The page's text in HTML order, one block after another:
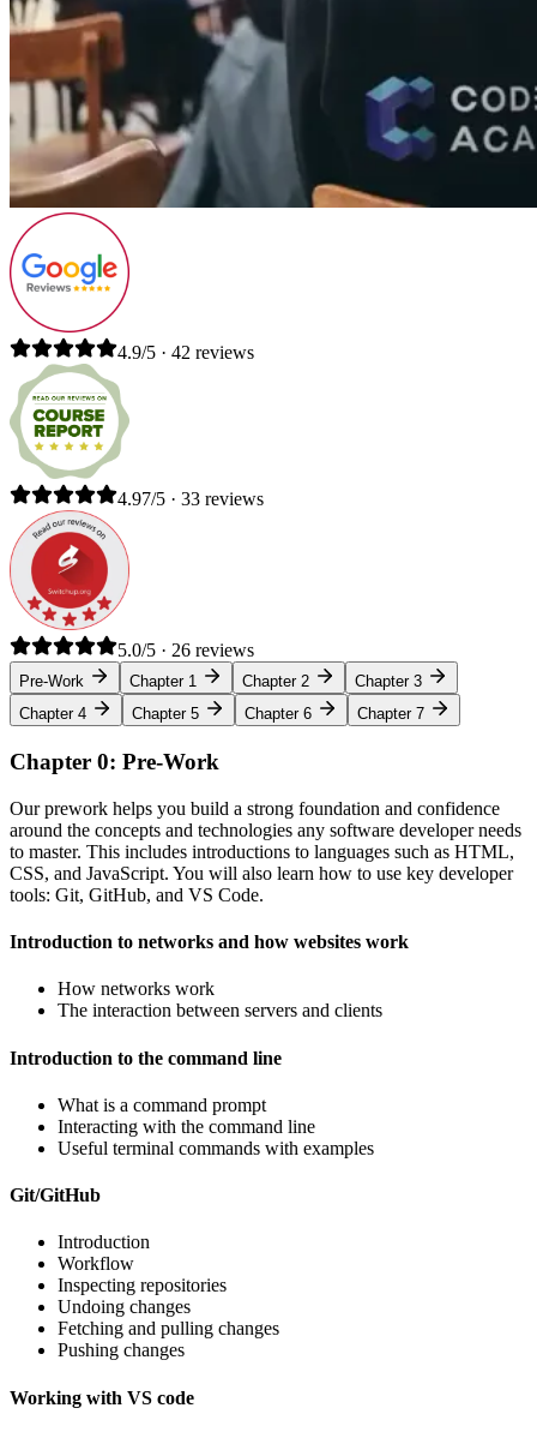
4.9/5 · 42 reviews
4.97/5 · 33 reviews
5.0/5 · 26 reviews
Pre-Work Chapter 1 Chapter 2
Chapter 3
Chapter 4
Chapter 5 Chapter 6 Chapter 7
Chapter 0: Pre-Work
Our prework helps you build a strong foundation and confidence
around the concepts and technologies any software developer needs
to master. This includes introductions to languages such as HTML,
CSS, and JavaScript. You will also learn how to use key developer
tools: Git, GitHub, and VS Code.
Introduction to networks and how websites work
How networks work
The interaction between servers and clients
Introduction to the command line
What is a command prompt
Interacting with the command line
Useful terminal commands with examples
Git/GitHub
Introduction
Workflow
Inspecting repositories
Undoing changes
Fetching and pulling changes
Pushing changes
Working with VS code